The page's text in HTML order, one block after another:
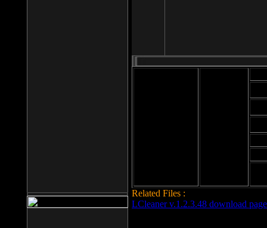
Related Files :
LCleaner v.1.2.3.48 download page